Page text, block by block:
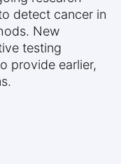
detect cancer in
New
testing
provide earlier,